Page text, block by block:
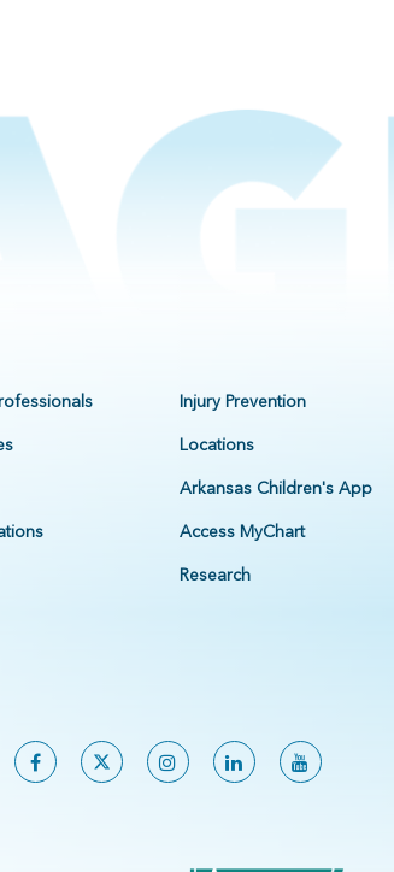
Injury Prevention
Locations
Arkansas Children's App
Access MyChart
Research